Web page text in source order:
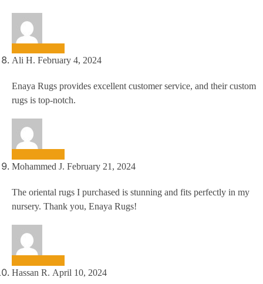
Ali H. February 4, 2024
Enaya Rugs provides excellent customer service, and their custom
rugs is top-notch.
Mohammed J. February 21, 2024
The oriental rugs I purchased is stunning and fits perfectly in my
nursery. Thank you, Enaya Rugs!
Hassan R. April 10, 2024